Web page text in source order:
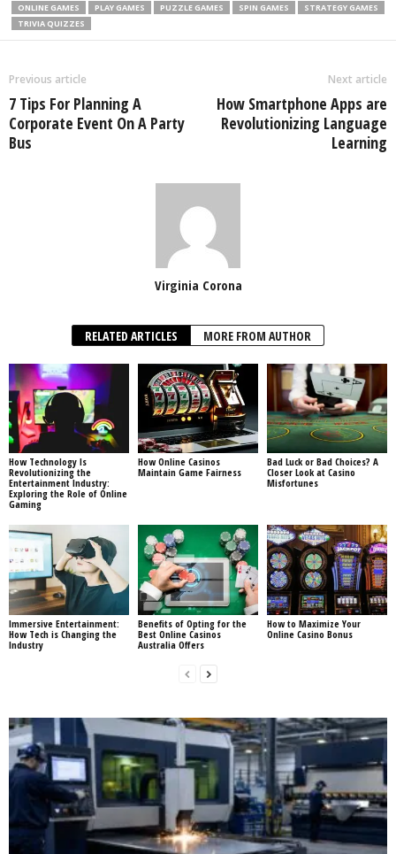
ONLINE GAMES
PLAY GAMES PUZZLE GAMES SPIN GAMES
STRATEGY GAMES
TRIVIA QUIZZES
Previous article
7 Tips For Planning A
Corporate Event On A Party
Bus
Next article
How Smartphone Apps are
Revolutionizing Language
Learning
Virginia Corona
RELATED ARTICLES MORE FROM AUTHOR
How Technology Is
Revolutionizing the
Entertainment Industry:
Exploring the Role of Online
Gaming
How Online Casinos
Maintain Game Fairness
Bad Luck or Bad Choices? A
Closer Look at Casino
Misfortunes
Immersive Entertainment:
How Tech is Changing the
Industry
Benefits of Opting for the
Best Online Casinos
Australia Offers
How to Maximize Your
Online Casino Bonus